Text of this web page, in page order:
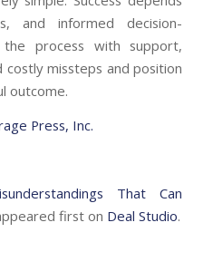
and informed decision-
the process with support,
costly missteps and position
outcome.
Press, Inc.
That Can
first on Deal Studio.